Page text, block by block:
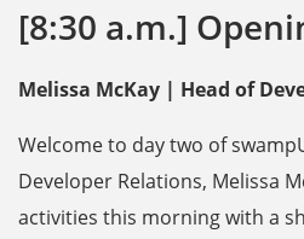
[8:30 a.m.]
Melissa McKay | Head of
Welcome to day two of
Developer Relations, Melissa
activities this morning with a